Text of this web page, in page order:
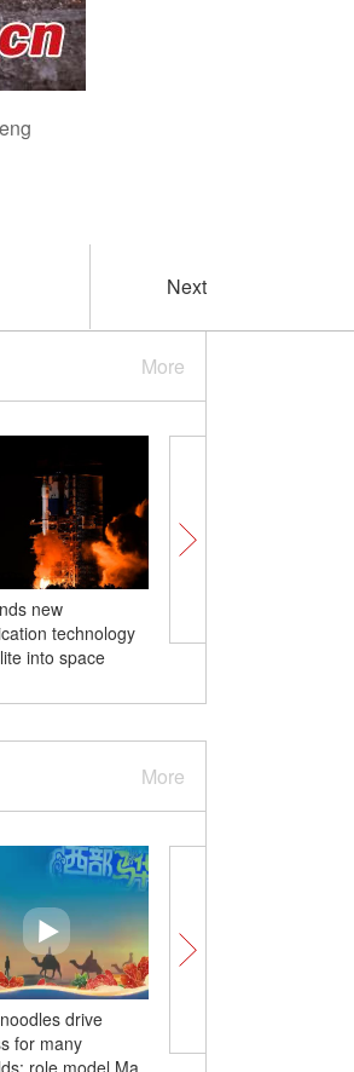
Next
More
new
technology
into space
More
drive
for many
role model Ma